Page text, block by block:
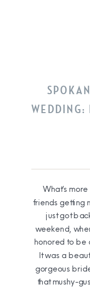
WEDDING:
What’s
friends getting
just got
weekend,
honored to be
It was a
gorgeous
that mushy-